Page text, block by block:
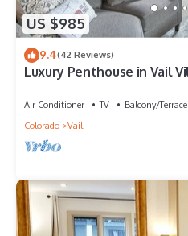
US $985
9.4(42 Reviews)
Luxury Penthouse in Vail
Air Conditioner TV
Balcony/Terrace
Colorado
Vail